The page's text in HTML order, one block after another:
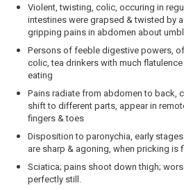
Violent, twisting, colic, occuring in
intestines were grapsed & twisted by
gripping pains in abdomen about
Persons of feeble digestive powers,
colic, tea drinkers with much
eating
Pains radiate from abdomen to back,
shift to different parts, appear in
fingers & toes
Disposition to paronychia, early
are sharp & agoning, when pricking is
Sciatica; pains shoot down thigh;
perfectly still.